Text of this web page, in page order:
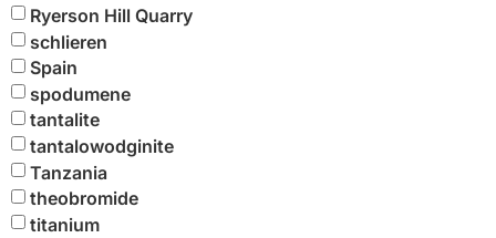
Ryerson Hill Quarry
schlieren
Spain
spodumene
tantalite
tantalowodginite
Tanzania
theobromide
titanium